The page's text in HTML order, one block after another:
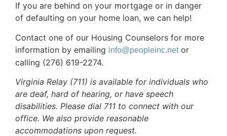
If you are behind on your mortgage or in danger
of defaulting on your home loan, we can help!
Contact one of our Housing Counselors for more
information by emailing info@peopleinc.netor
calling (276) 619-2274.
Virginia Relay (711) is available for individuals who
are deaf, hard of hearing, or have speech
disabilities. Please dial 711 to connect with our
office. We also provide reasonable
accommodations upon request.